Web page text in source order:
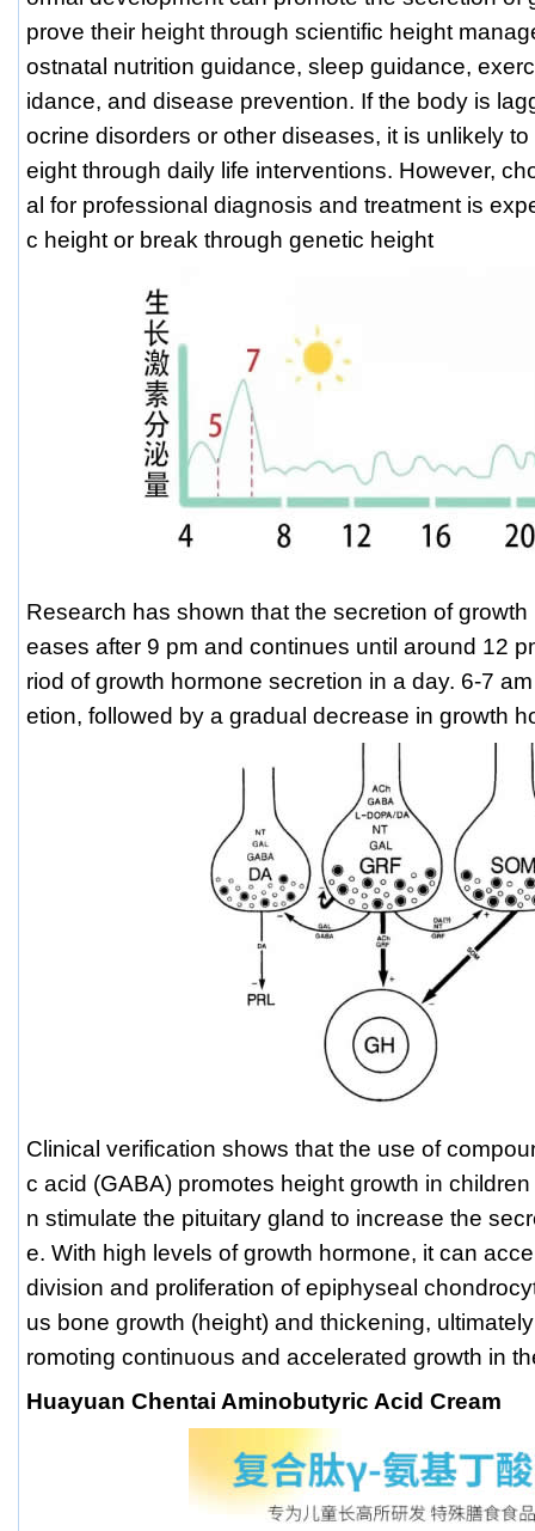
prove their height through scientific height
ostnatal nutrition guidance, sleep guidance,
idance, and disease prevention. If the body is
ocrine disorders or other diseases, it is unlikely
eight through daily life interventions. However,
al for professional diagnosis and treatment is
c height or break through genetic height
Research has shown that the secretion of
eases after 9 pm and continues until around 12
riod of growth hormone secretion in a day. 6-7
etion, followed by a gradual decrease in growth
Clinical verification shows that the use of
c acid (GABA) promotes height growth in
n stimulate the pituitary gland to increase the
e. With high levels of growth hormone, it can
division and proliferation of epiphyseal
us bone growth (height) and thickening,
romoting continuous and accelerated growth in
Huayuan Chentai Aminobutyric Acid Cream